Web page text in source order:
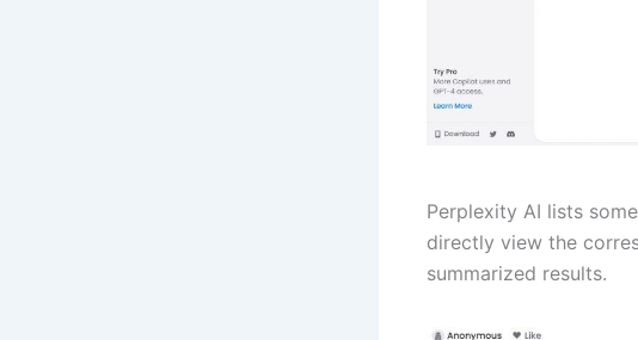
Perplexity AI lists
directly view the
summarized results.